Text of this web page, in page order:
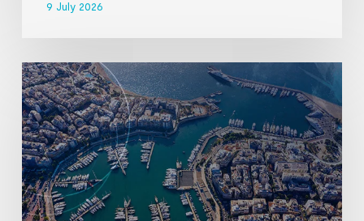
9 July 2026
InfraVia
to
acquire
D-
Marin,
a
leading
premium
marina